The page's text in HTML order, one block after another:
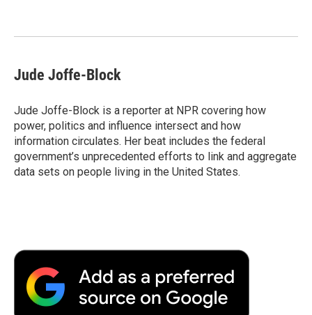
Jude Joffe-Block
Jude Joffe-Block is a reporter at NPR covering how
power, politics and influence intersect and how
information circulates. Her beat includes the federal
government’s unprecedented efforts to link and aggregate
data sets on people living in the United States.